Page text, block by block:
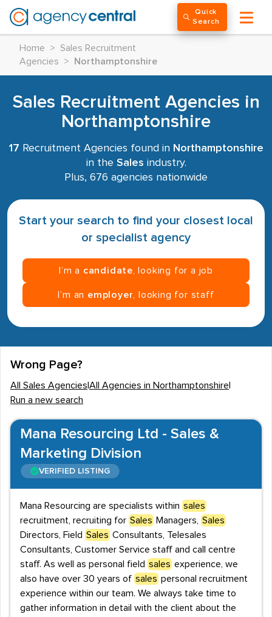
Quick
Search
Home > Sales Recruitment
Agencies
> Northamptonshire
Sales Recruitment Agencies in
Northamptonshire
17 Recruitment Agencies found in Northamptonshire
in the Sales industry.
Plus, 676 agencies nationwide
Start your search to find your closest local
or specialist agency
I’m a candidate , looking for a job
I’m an employer , looking for staff
Wrong Page?
All Sales Agencies All Agencies in Northamptonshire
Run a new search
Mana Resourcing Ltd - Sales &
Marketing Division
VERIFIED LISTING
Mana Resourcing are specialists within sales
recruitment, recruiting for Sales Managers,
Sales
Directors, Field Sales Consultants, Telesales
Consultants, Customer Service staff and call centre
staff. As well as personal field sales experience, we
also have over 30 years of sales personal recruitment
experience within our team. We always take time to
gather information in detail with the client about the